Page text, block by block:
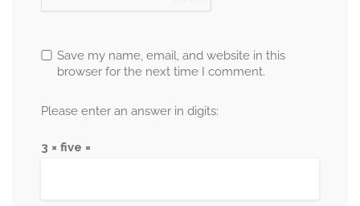
Save my name, email, and website in this
browser for the next time I comment.
Please enter an answer in digits:
3 × five =